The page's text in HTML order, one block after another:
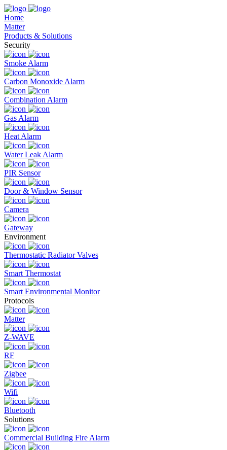
Home
Matter
Products & Solutions
Security
Smoke Alarm
Carbon Monoxide Alarm
Combination Alarm
Gas Alarm
Heat Alarm
Water Leak Alarm
PIR Sensor
Door & Window Sensor
Camera
Gateway
Environment
Thermostatic Radiator Valves
Smart Thermostat
Smart Environmental Monitor
Protocols
Matter
Z-WAVE
RF
Zigbee
Wifi
Bluetooth
Solutions
Commercial Building Fire Alarm